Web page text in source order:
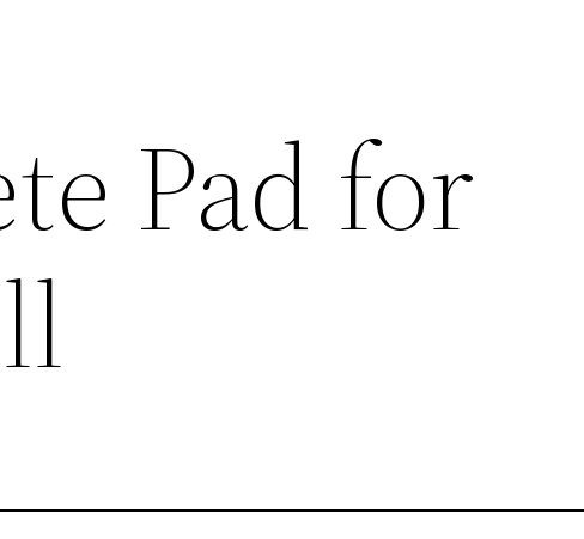
Pad for